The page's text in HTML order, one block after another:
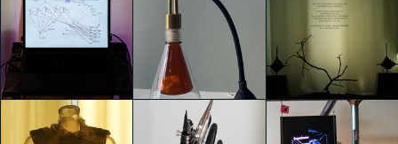
TEMPORARY
HOME
TEMPORARY
HOME
giacomo gallesi
TEMPORARY
HOME
giacomo gallesi